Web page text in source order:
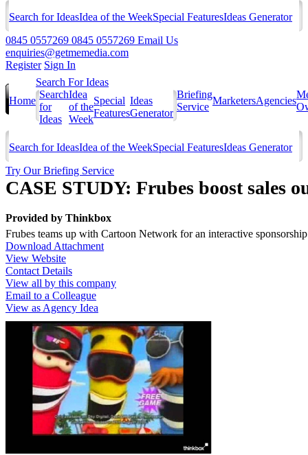
Search for IdeasIdea of the WeekSpecial FeaturesIdeas Generator
0845 0557269 0845 0557269 Email Us
enquiries@getmemedia.com
Register Sign In
Home
Search For Ideas
Search
for
Ideas
Idea
of the
Week
Special
Features
Ideas
Generator
Briefing
Service
MarketersAgencies
Search for IdeasIdea of the WeekSpecial FeaturesIdeas Generator
Try Our Briefing Service
CASE STUDY: Frubes boost sales
Provided by Thinkbox
Frubes teams up with Cartoon Network for an interactive
Download Attachment
View Website
Contact Details
View all by this company
Email to a Colleague
View as Agency Idea